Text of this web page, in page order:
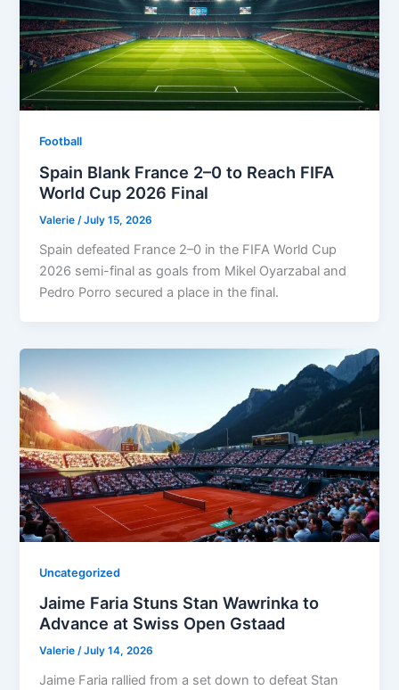
Football
Spain Blank France 2–0 to Reach FIFA
World Cup 2026 Final
Valerie /July 15, 2026
Spain defeated France 2–0 in the FIFA World Cup
2026 semi-final as goals from Mikel Oyarzabal and
Pedro Porro secured a place in the final.
Uncategorized
Jaime Faria Stuns Stan Wawrinka to
Advance at Swiss Open Gstaad
Valerie/July 14, 2026
Jaime Faria rallied from a set down to defeat Stan